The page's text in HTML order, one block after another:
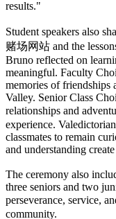
results."
Student speakers also
赌场网站 and the
Bruno reflected on
meaningful. Faculty
memories of friendships
Valley. Senior Class
relationships and
experience.
classmates to remain
and understanding
The ceremony also
three seniors and two
perseverance, service,
community.